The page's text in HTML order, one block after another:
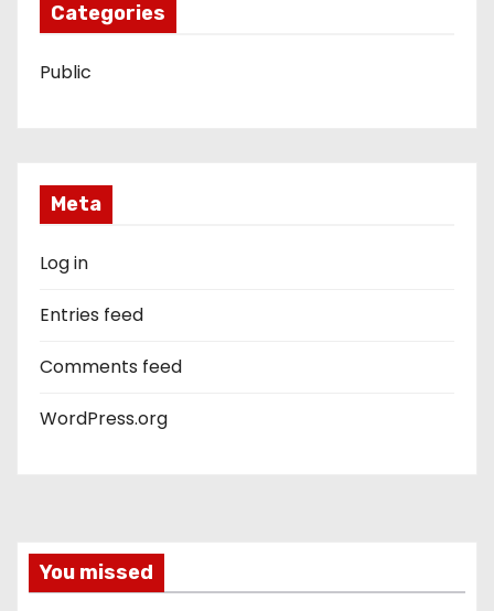
Categories
Public
Meta
Log in
Entries feed
Comments feed
WordPress.org
You missed